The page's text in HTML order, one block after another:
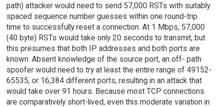
path) attacker would need to send 57,000 RSTs with suitably
spaced sequence number guesses within one round-trip
time to successfully reset a connection. At 1 Mbps, 57,000
(40 byte) RSTs would take only 20 seconds to transmit, but
this presumes that both IP addresses and both ports are
known. Absent knowledge of the source port, an off- path
spoofer would need to try at least the entire range of 49152-
65535, or 16,384 different ports, resulting in an attack that
would take over 91 hours. Because most TCP connections
are comparatively short-lived, even this moderate variation in